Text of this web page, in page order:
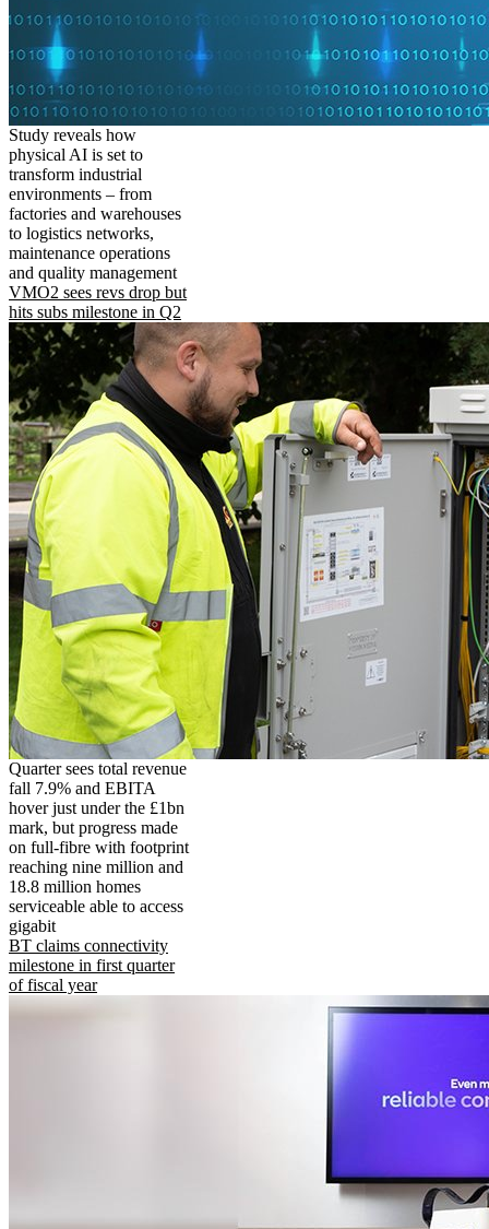
Study reveals how
physical AI is set to
transform industrial
environments – from
factories and warehouses
to logistics networks,
maintenance operations
and quality management
VMO2 sees revs drop but
hits subs milestone in Q2
Quarter sees total revenue
fall 7.9% and EBITA
hover just under the £1bn
mark, but progress made
on full-fibre with footprint
reaching nine million and
18.8 million homes
serviceable able to access
gigabit
BT claims connectivity
milestone in first quarter
of fiscal year